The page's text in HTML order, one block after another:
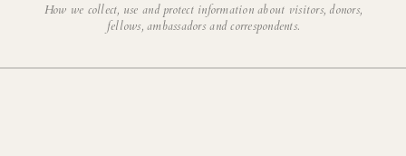
How we collect, use and protect information about visitors, donors,
fellows, ambassadors and correspondents.